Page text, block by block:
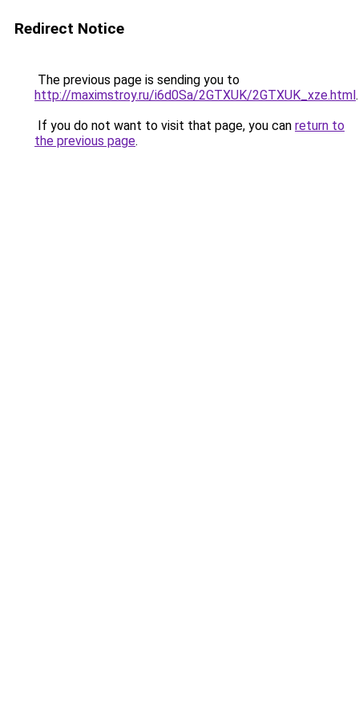
Redirect Notice
The previous page is sending you to
http://maximstroy.ru/i6d0Sa/2GTXUK/2GTXUK_xze.html.
If you do not want to visit that page, you can return to
the previous page.